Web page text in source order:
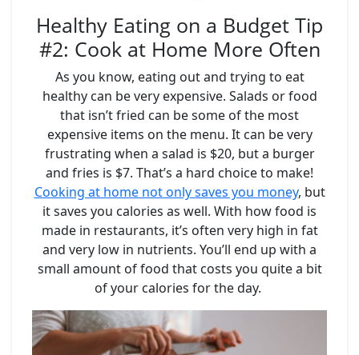
Healthy Eating on a Budget Tip
#2: Cook at Home More Often
As you know, eating out and trying to eat
healthy can be very expensive. Salads or food
that isn’t fried can be some of the most
expensive items on the menu. It can be very
frustrating when a salad is $20, but a burger
and fries is $7. That’s a hard choice to make!
Cooking at home not only saves you money, but
it saves you calories as well. With how food is
made in restaurants, it’s often very high in fat
and very low in nutrients. You’ll end up with a
small amount of food that costs you quite a bit
of your calories for the day.